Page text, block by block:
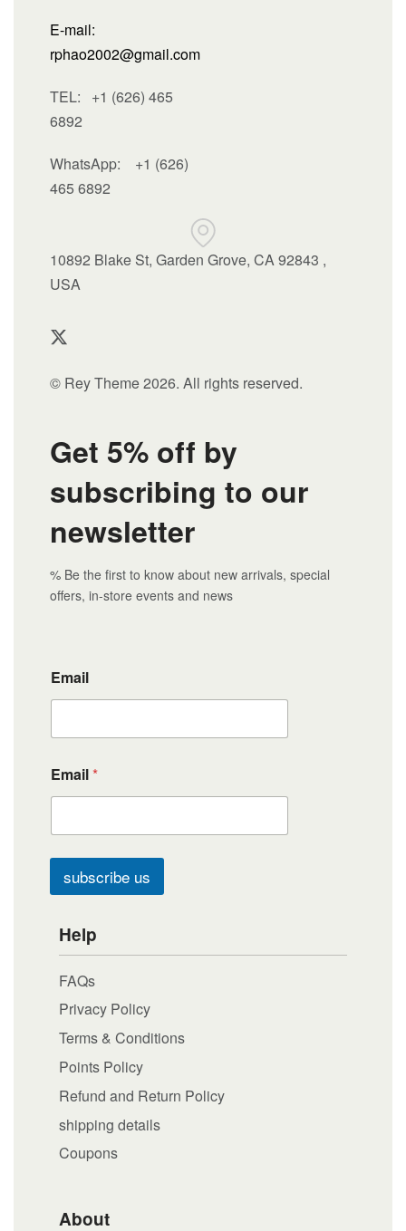
E-mail:
rphao2002@gmail.com
TEL: +1 (626) 465
6892
WhatsApp: +1 (626)
465 6892
10892 Blake St, Garden Grove, CA 92843 ,
USA
© Rey Theme 2026. All rights reserved.
Get 5% off by
subscribing to our
newsletter
% Be the first to know about new arrivals, special
offers, in-store events and news
Email
Email*
subscribe us
Help
FAQs
Privacy Policy
Terms & Conditions
Points Policy
Refund and Return Policy
shipping details
Coupons
About